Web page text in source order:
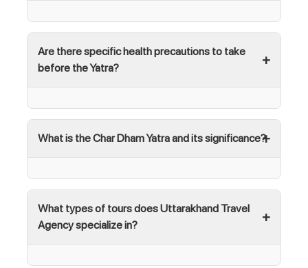
Are there specific health precautions to take
before the Yatra?
What is the Char Dham Yatra and its significance?
What types of tours does Uttarakhand Travel
Agency specialize in?